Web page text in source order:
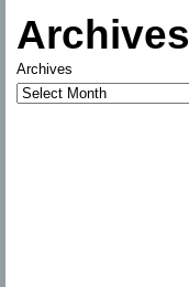
Archives
Archives